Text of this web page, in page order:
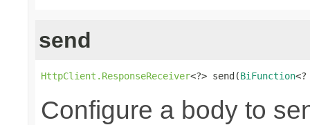
send
HttpClient.ResponseReceiver<?> send(BiFunction
Configure a body to